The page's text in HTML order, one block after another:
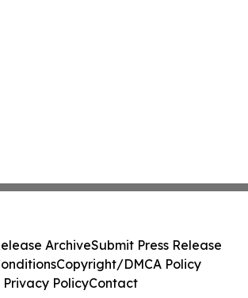
ArchiveSubmit Press Release
Copyright/DMCA Policy
Privacy PolicyContact